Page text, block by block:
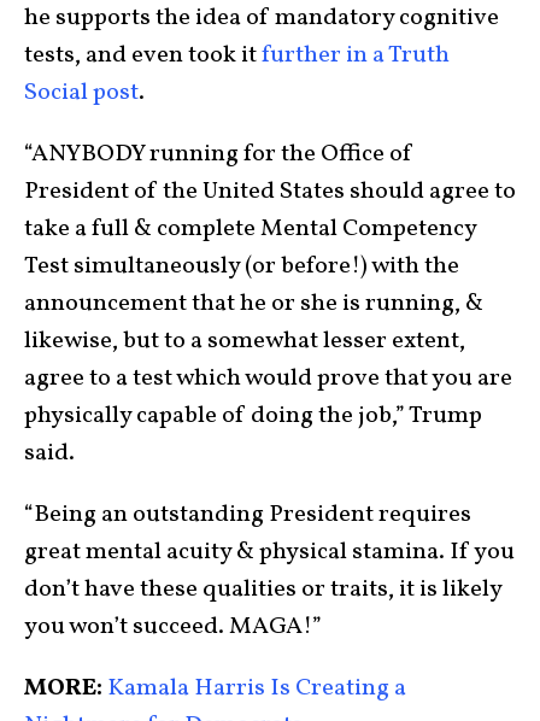
he supports the idea of mandatory cognitive
tests, and even took itfurther in a Truth
Social post.
“ANYBODY running for the Office of
President of the United States should agree to
take a full & complete Mental Competency
Test simultaneously (or before!) with the
announcement that he or she is running, &
likewise, but to a somewhat lesser extent,
agree to a test which would prove that you are
physically capable of doing the job,” Trump
said.
“Being an outstanding President requires
great mental acuity & physical stamina. If you
don’t have these qualities or traits, it is likely
you won’t succeed. MAGA!”
MORE: Kamala Harris Is Creating a